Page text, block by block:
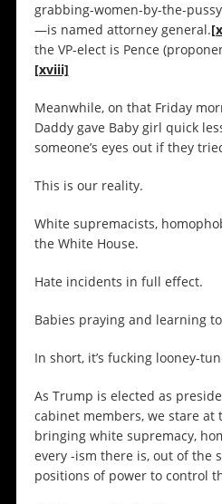
grabbing-women-by-the-
—is named attorney general.
the VP-elect is Pence
[xviii]
Meanwhile, on that Friday
Daddy gave Baby girl quick
someone’s eyes out if they
This is our reality.
White supremacists,
the White House.
Hate incidents in full effect.
Babies praying and learning
In short, it’s fucking looney-
As Trump is elected as
cabinet members, we stare
bringing white supremacy,
every -ism there is, out of the
positions of power to control